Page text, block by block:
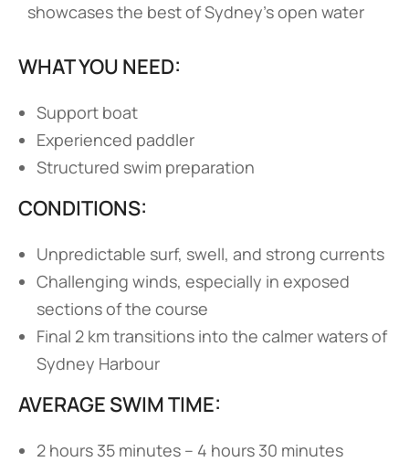
showcases the best of Sydney’s open water
WHAT YOU NEED:
Support boat
Experienced paddler
Structured swim preparation
CONDITIONS:
Unpredictable surf, swell, and strong currents
Challenging winds, especially in exposed
sections of the course
Final 2 km transitions into the calmer waters of
Sydney Harbour
AVERAGE SWIM TIME:
2 hours 35 minutes – 4 hours 30 minutes